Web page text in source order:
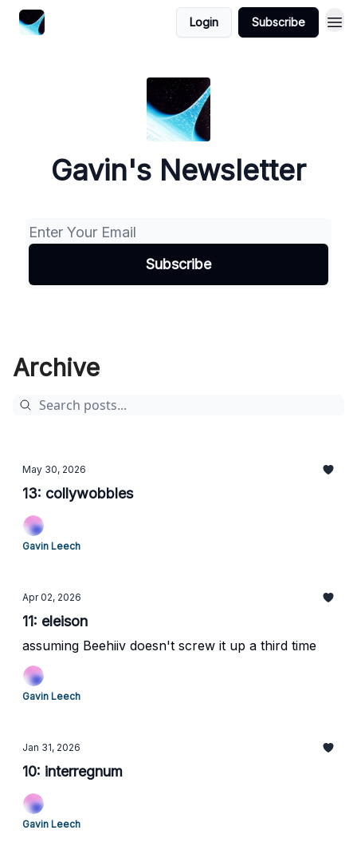
Login Subscribe
Gavin's Newsletter
Archive
May 30, 2026
13: collywobbles
Gavin Leech
Apr 02, 2026
11: eleison
assuming Beehiiv doesn't screw it up a third time
Gavin Leech
Jan 31, 2026
10: interregnum
Gavin Leech